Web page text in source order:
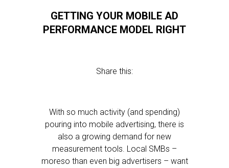
GETTING YOUR MOBILE AD
PERFORMANCE MODEL RIGHT
Share this:
With so much activity (and spending)
pouring into mobile advertising, there is
also a growing demand for new
measurement tools. Local SMBs –
moreso than even big advertisers – want